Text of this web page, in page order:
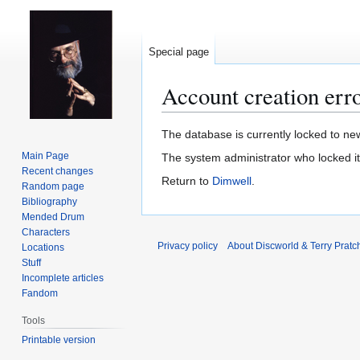
Account creation
Jump
to
Jump
to
The database is currently locked to
The system administrator who locked
Return to Dimwell.
Special page
Main Page
Recent changes
Random page
Bibliography
Mended Drum
Characters
Locations
Stuff
Incomplete articles
Fandom
Tools
Printable version
Privacy policy About Discworld & Terry